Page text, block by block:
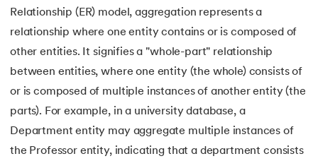
Relationship (ER) model, aggregation represents a
relationship where one entity contains or is composed of
other entities. It signifies a "whole-part" relationship
between entities, where one entity (the whole) consists of
or is composed of multiple instances of another entity (the
parts). For example, in a university database, a
Department entity may aggregate multiple instances of
the Professor entity, indicating that a department consists